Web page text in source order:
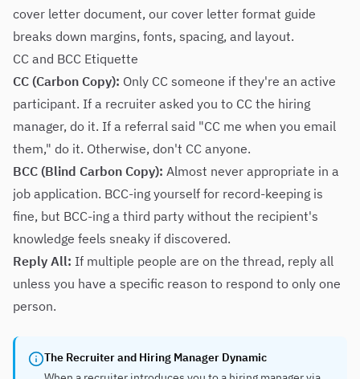
cover letter document, our cover letter format guide
breaks down margins, fonts, spacing, and layout.
CC and BCC Etiquette
CC (Carbon Copy): Only CC someone if they're an active
participant. If a recruiter asked you to CC the hiring
manager, do it. If a referral said "CC me when you email
them," do it. Otherwise, don't CC anyone.
BCC (Blind Carbon Copy): Almost never appropriate in a
job application. BCC-ing yourself for record-keeping is
fine, but BCC-ing a third party without the recipient's
knowledge feels sneaky if discovered.
Reply All: If multiple people are on the thread, reply all
unless you have a specific reason to respond to only one
person.
The Recruiter and Hiring Manager Dynamic